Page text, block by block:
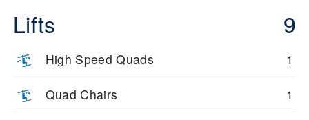
Lifts 9
High Speed Quads 1
Quad Chairs 1